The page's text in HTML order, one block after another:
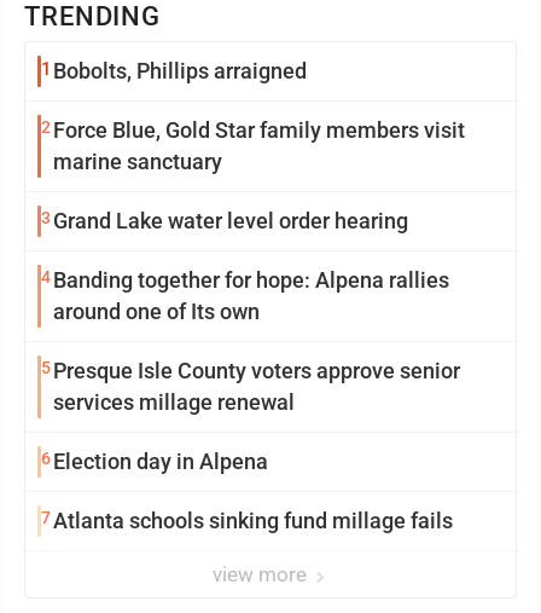
TRENDING
1 Bobolts, Phillips arraigned
2 Force Blue, Gold Star family members visit
marine sanctuary
3 Grand Lake water level order hearing
4Banding together for hope: Alpena rallies
around one of Its own
5Presque Isle County voters approve senior
services millage renewal
6Election day in Alpena
7Atlanta schools sinking fund millage fails
view more